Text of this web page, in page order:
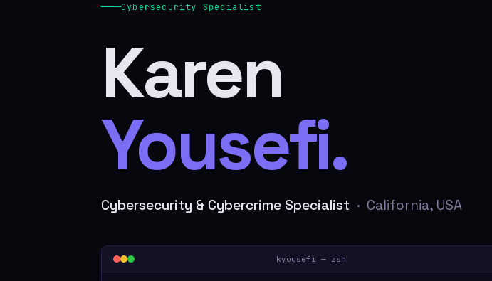
Cybersecurity Specialist
Karen
Yousefi.
Cybersecurity & Cybercrime Specialist · California, USA
kyousefi — zsh